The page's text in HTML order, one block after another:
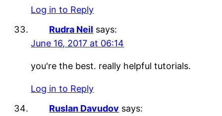
Log in to Reply
Rudra Neil says:
June 16, 2017 at 06:14
you're the best. really helpful tutorials.
Log in to Reply
Ruslan Davudov says: